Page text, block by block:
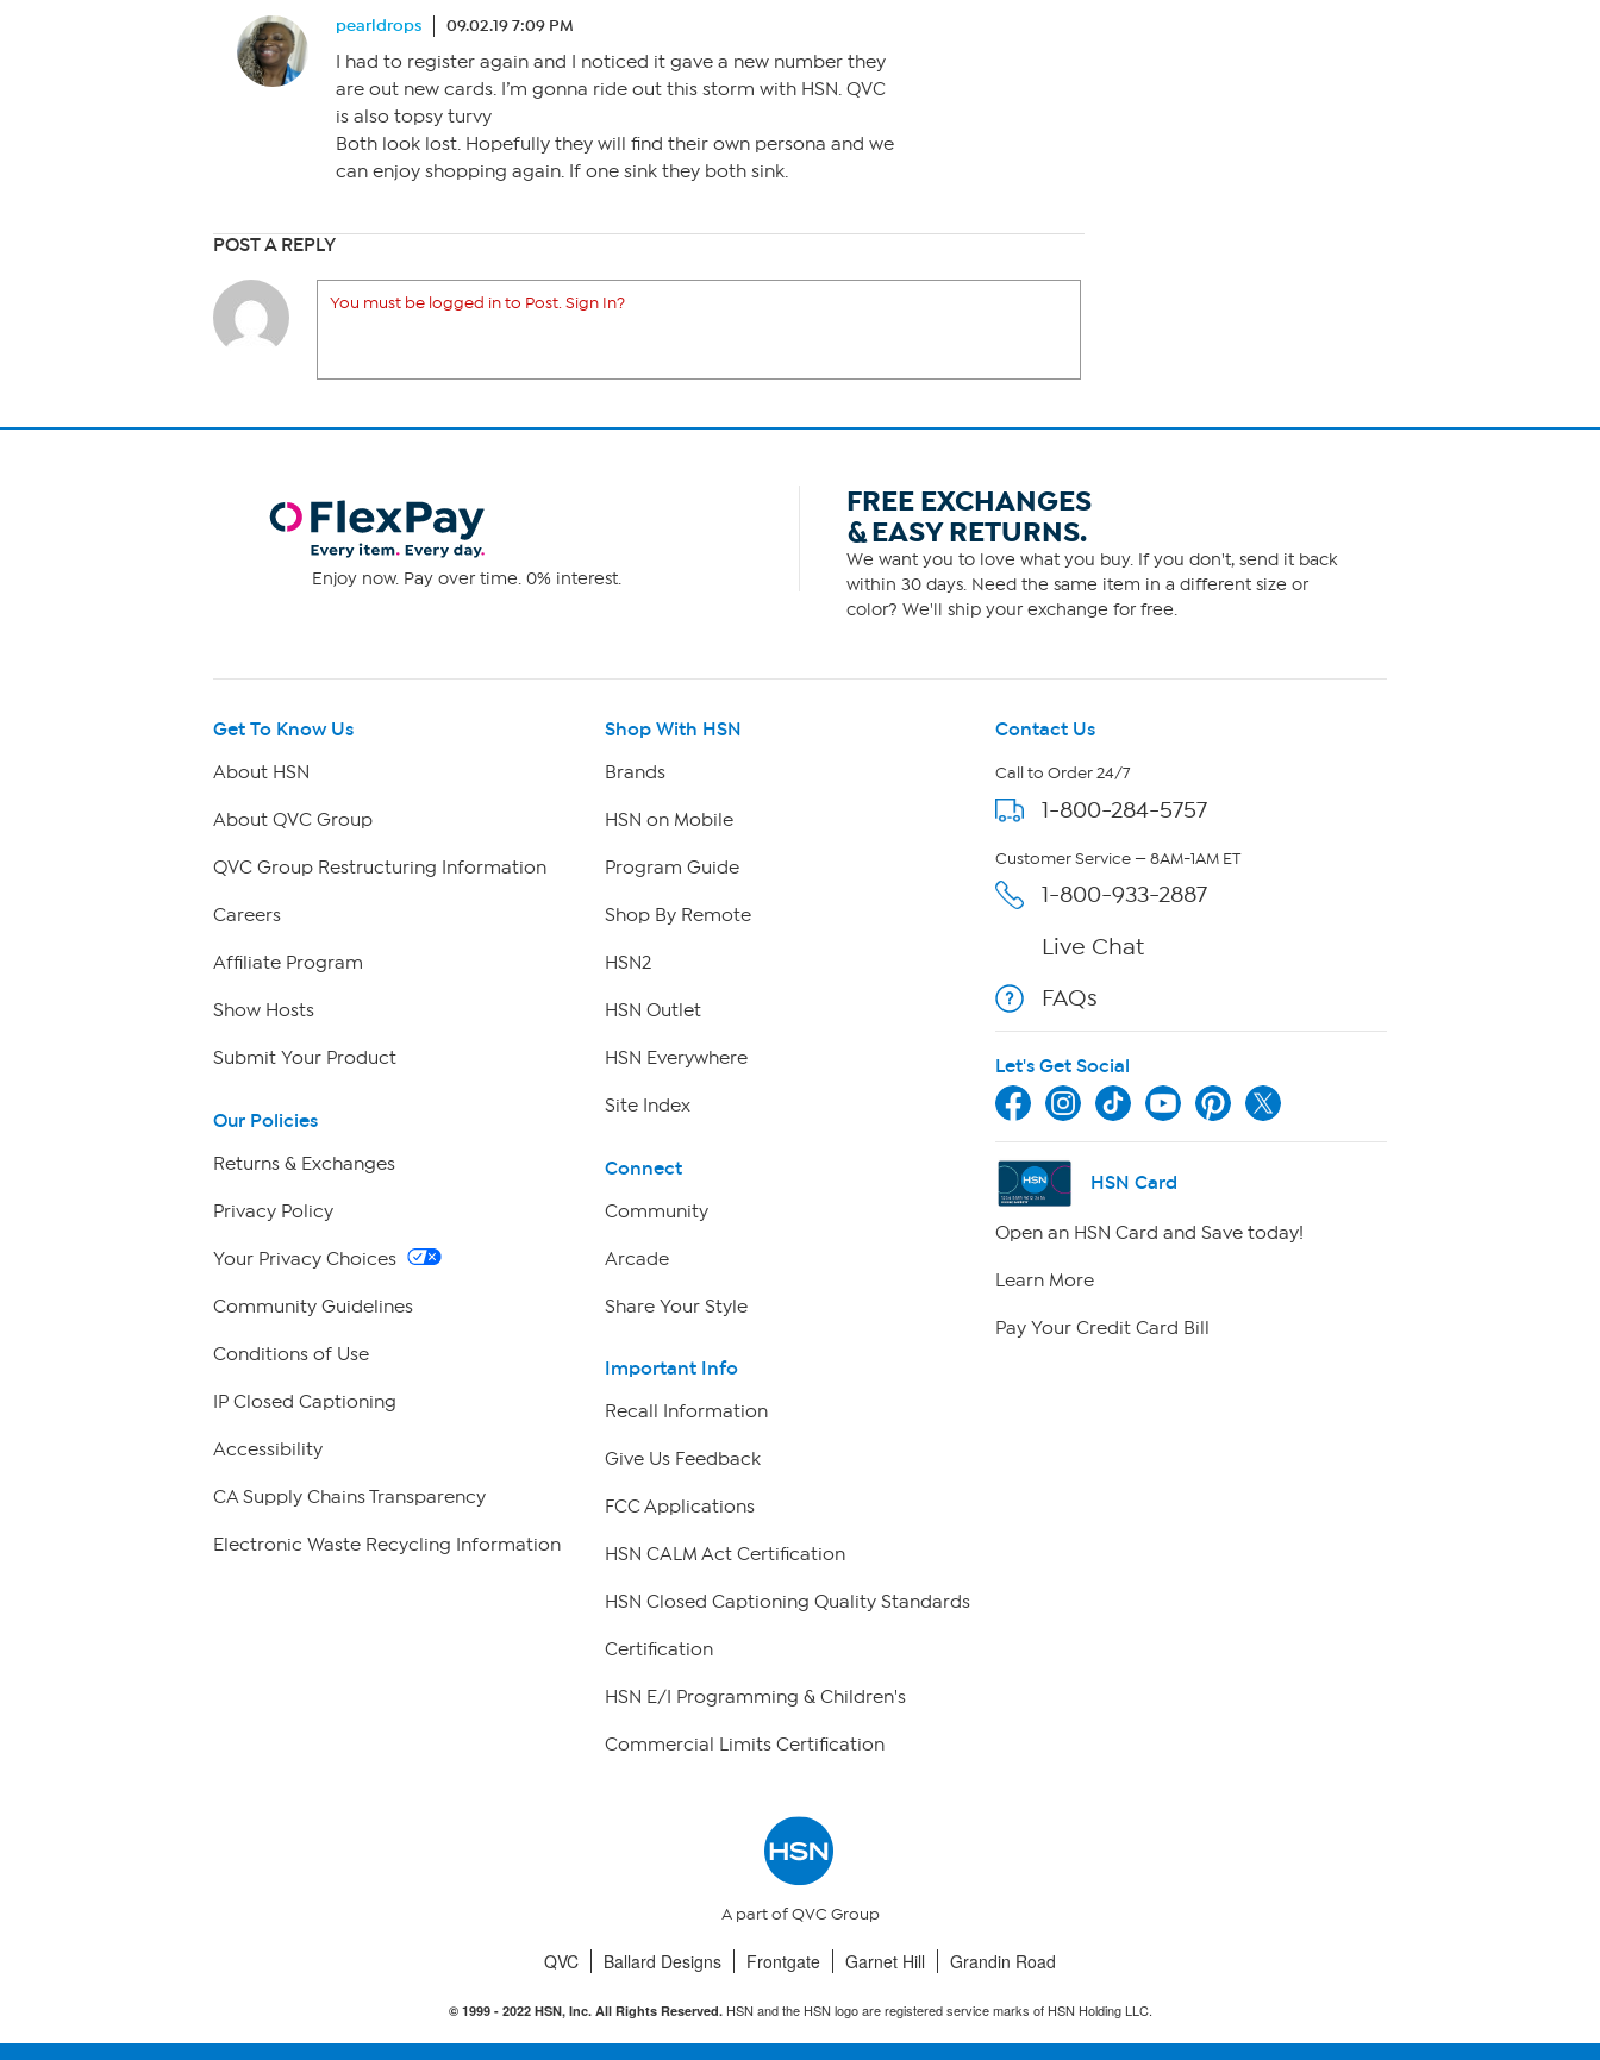
pearldrops 09.02.19 7:09 PM
I had to register again and I noticed it gave a new number they
are out new cards. I’m gonna ride out this storm with HSN. QVC
is also topsy turvy
Both look lost. Hopefully they will find their own persona and we
can enjoy shopping again. If one sink they both sink.
POST A REPLY
You must be logged in to Post. Sign In?
Enjoy now. Pay over time. 0% interest.
FREE EXCHANGES
& EASY RETURNS.
We want you to love what you buy. If you don't, send it back
within 30 days. Need the same item in a different size or
color? We'll ship your exchange for free.
Get To Know Us
About HSN
About QVC Group
QVC Group Restructuring Information
Careers
Affiliate Program
Show Hosts
Submit Your Product
Our Policies
Returns & Exchanges
Privacy Policy
Your Privacy Choices
Community Guidelines
Conditions of Use
IP Closed Captioning
Accessibility
CA Supply Chains Transparency
Electronic Waste Recycling Information
Shop With HSN
Brands
HSN on Mobile
Program Guide
Shop By Remote
HSN2
HSN Outlet
HSN Everywhere
Site Index
Connect
Community
Arcade
Share Your Style
Important Info
Recall Information
Give Us Feedback
FCC Applications
HSN CALM Act Certification
HSN Closed Captioning Quality Standards
Certification
HSN E/I Programming & Children's
Commercial Limits Certification
Contact Us
Call to Order 24/7
1-800-284-5757
Customer Service — 8AM-1AM ET
1-800-933-2887
Live Chat
FAQs
Let's Get Social
HSN Card
Open an HSN Card and Save today!
Learn More
Pay Your Credit Card Bill
A part of QVC Group
QVC Ballard Designs Frontgate Garnet Hill Grandin Road
© 1999 - 2022HSN, Inc. All Rights Reserved.HSN and the HSN logo are registered service marks of HSN Holding LLC.